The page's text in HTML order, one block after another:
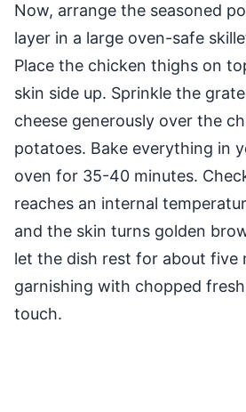
Now, arrange the seasoned
layer in a large oven-safe
Place the chicken thighs on
skin side up. Sprinkle the
cheese generously over the
potatoes. Bake everything in
oven for 35-40 minutes.
reaches an internal
and the skin turns golden
let the dish rest for about five
garnishing with chopped
touch.